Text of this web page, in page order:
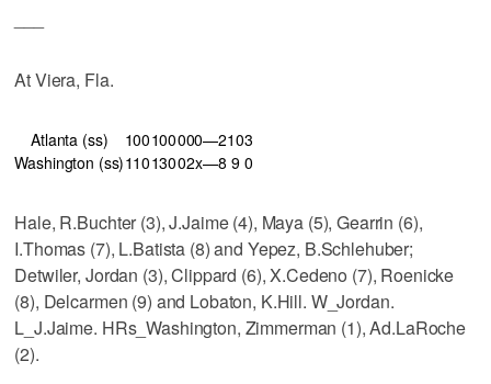
At Viera, Fla.
Atlanta (ss) 100100000—2103
Washington (ss)11013002x—8 9 0
Hale, R.Buchter (3), J.Jaime (4), Maya (5), Gearrin (6),
I.Thomas (7), L.Batista (8) and Yepez, B.Schlehuber;
Detwiler, Jordan (3), Clippard (6), X.Cedeno (7), Roenicke
(8), Delcarmen (9) and Lobaton, K.Hill. W_Jordan.
L_J.Jaime. HRs_Washington, Zimmerman (1), Ad.LaRoche
(2).